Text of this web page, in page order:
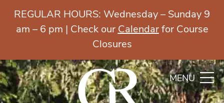
MENU
REGULAR HOURS: Wednesday – Sunday 9
am – 6 pm | Check our Calendarfor Course
Closures